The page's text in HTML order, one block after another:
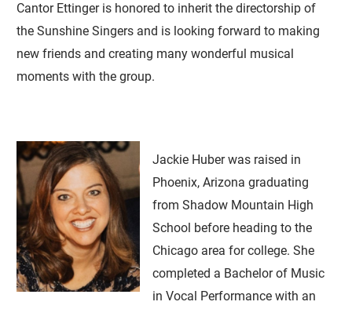
Cantor Ettinger is honored to inherit the directorship of
the Sunshine Singers and is looking forward to making
new friends and creating many wonderful musical
moments with the group.
Jackie Huber was raised in
Phoenix, Arizona graduating
from Shadow Mountain High
School before heading to the
Chicago area for college. She
completed a Bachelor of Music
in Vocal Performance with an